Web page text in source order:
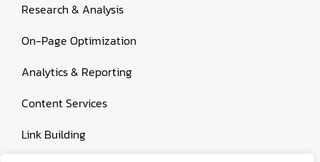
Research & Analysis
On-Page Optimization
Analytics & Reporting
Content Services
Link Building